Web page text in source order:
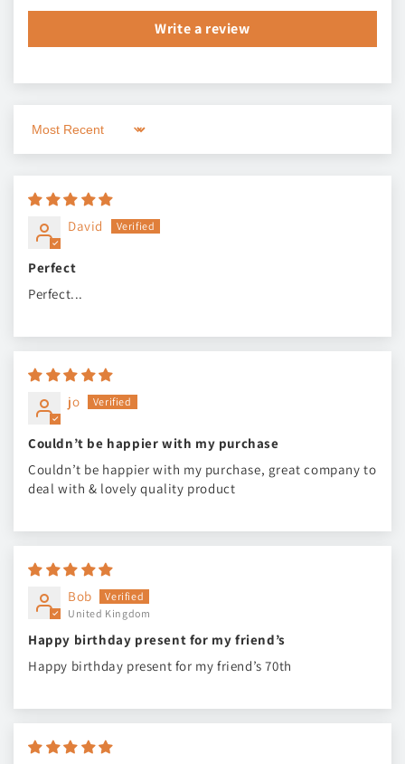
Write a review
Sort by
David
Perfect
Perfect...
jo
Couldn’t be happier with my purchase
Couldn’t be happier with my purchase, great company to
deal with & lovely quality product
Bob
United Kingdom
Happy birthday present for my friend’s
Happy birthday present for my friend’s 70th